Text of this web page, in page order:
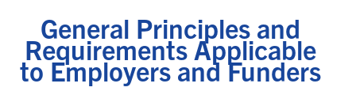
General Principles and
Requirements Applicable
to Employers and Funders